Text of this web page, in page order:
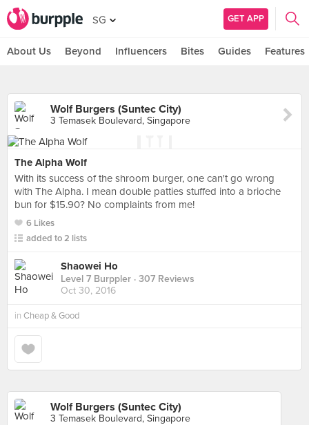
SG GET APP
About Us Beyond Influencers Bites Guides Features
Wolf Burgers (Suntec City)
3 Temasek Boulevard, Singapore
The Alpha Wolf
With its success of the shroom burger, one can't go wrong
with The Alpha. I mean double patties stuffed into a brioche
bun for $15.90? No complaints from me!
6 Likes
added to 2 lists
Shaowei Ho
Level 7 Burppler · 307 Reviews
Oct 30, 2016
in Cheap & Good
Wolf Burgers (Suntec City)
3 Temasek Boulevard, Singapore